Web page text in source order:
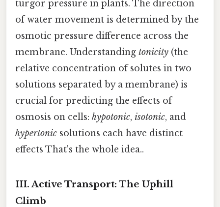
turgor pressure in plants. The direction
of water movement is determined by the
osmotic pressure difference across the
membrane. Understanding tonicity (the
relative concentration of solutes in two
solutions separated by a membrane) is
crucial for predicting the effects of
osmosis on cells: hypotonic, isotonic, and
hypertonic solutions each have distinct
effects That's the whole idea..
III. Active Transport: The Uphill
Climb